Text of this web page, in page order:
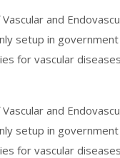
and
setup in
for vascular
and
setup in
for vascular